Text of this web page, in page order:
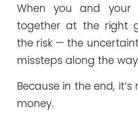
When you and your
together at the right
the risk — the
missteps along the
Because in the end,
money.